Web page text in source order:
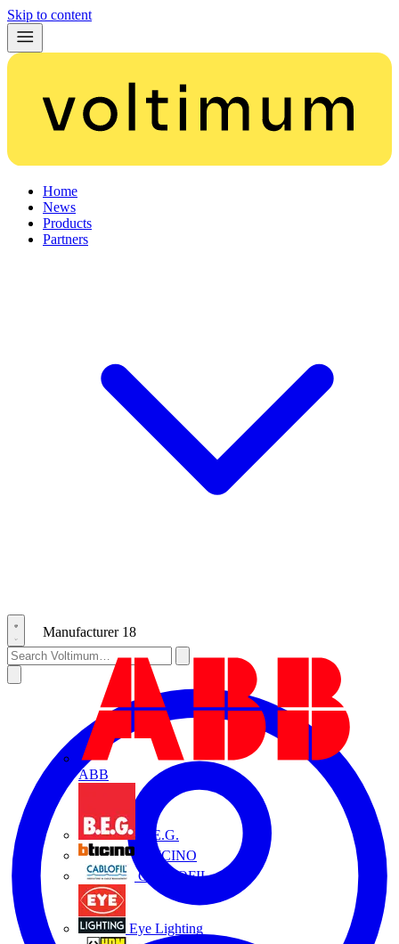
Skip to content
Home
News
Products
Partners
Manufacturer 18
ABB
B.E.G.
BTICINO
CABLOFIL
Eye Lighting